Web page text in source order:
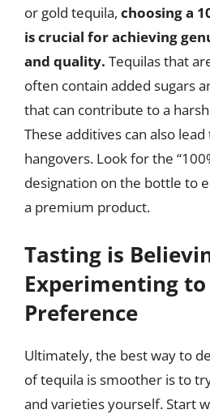
or gold tequila, choosing a
is crucial for achieving
and quality. Tequilas that
often contain added sugars
that can contribute to a
These additives can also
hangovers. Look for the
designation on the bottle to
a premium product.
Tasting is
Experimenting
Preference
Ultimately, the best way to
of tequila is smoother is to
and varieties yourself. Start